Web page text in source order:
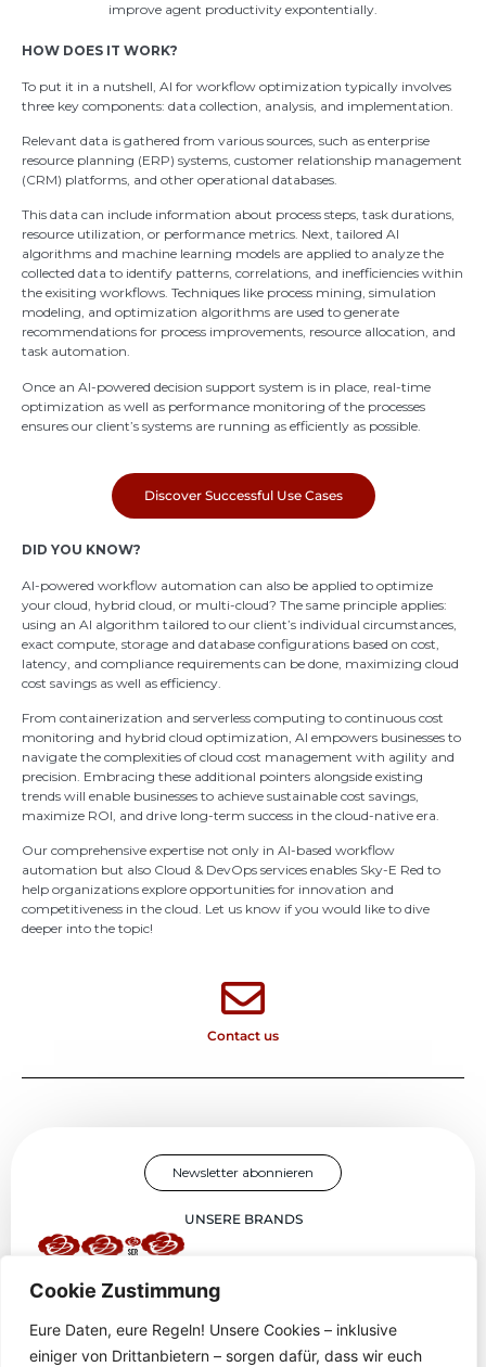
Cookie Zustimmung
Eure Daten, eure Regeln! Unsere Cookies – inklusive
einiger von Drittanbietern – sorgen dafür, dass wir euch
improve agent productivity expontentially.
HOW DOES IT WORK?
To put it in a nutshell, AI for workflow optimization typically involves
three key components: data collection, analysis, and implementation.
Relevant data is gathered from various sources, such as enterprise
resource planning (ERP) systems, customer relationship management
(CRM) platforms, and other operational databases.
This data can include information about process steps, task durations,
resource utilization, or performance metrics. Next, tailored AI
algorithms and machine learning models are applied to analyze the
collected data to identify patterns, correlations, and inefficiencies within
the exisiting workflows. Techniques like process mining, simulation
modeling, and optimization algorithms are used to generate
recommendations for process improvements, resource allocation, and
task automation.
Once an AI-powered decision support system is in place, real-time
optimization as well as performance monitoring of the processes
ensures our client’s systems are running as efficiently as possible.
Discover Successful Use Cases
DID YOU KNOW?
AI-powered workflow automation can also be applied to optimize
your cloud, hybrid cloud, or multi-cloud? The same principle applies:
using an AI algorithm tailored to our client’s individual circumstances,
exact compute, storage and database configurations based on cost,
latency, and compliance requirements can be done, maximizing cloud
cost savings as well as efficiency.
From containerization and serverless computing to continuous cost
monitoring and hybrid cloud optimization, AI empowers businesses to
navigate the complexities of cloud cost management with agility and
precision. Embracing these additional pointers alongside existing
trends will enable businesses to achieve sustainable cost savings,
maximize ROI, and drive long-term success in the cloud-native era.
Our comprehensive expertise not only in AI-based workflow
automation but also Cloud & DevOps services enables Sky-E Red to
help organizations explore opportunities for innovation and
competitiveness in the cloud. Let us know if you would like to dive
deeper into the topic!
Contact us
Newsletter abonnieren
UNSERE BRANDS
''Sky-E Red : Masters of Cloud and DevOps, Game Innovators, and
Certified IT Educators.''
HOMESERVICESPROJEKTEÜBER UNSBLOGIMPRESSUM